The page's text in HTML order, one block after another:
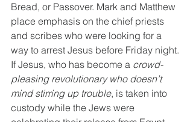
Bread, or Passover. Mark and Matthew
place emphasis on the chief priests
and scribes who were looking for a
way to arrest Jesus before Friday night.
If Jesus, who has become a crowd-
pleasing revolutionary who doesn’t
mind stirring up trouble, is taken into
custody while the Jews were